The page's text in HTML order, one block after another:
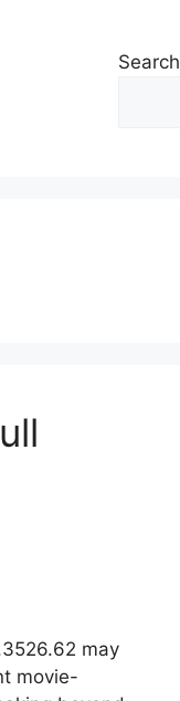
Search
may
movie-